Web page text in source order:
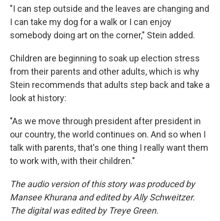
"I can step outside and the leaves are changing and
I can take my dog for a walk or I can enjoy
somebody doing art on the corner," Stein added.
Children are beginning to soak up election stress
from their parents and other adults, which is why
Stein recommends that adults step back and take a
look at history:
"As we move through president after president in
our country, the world continues on. And so when I
talk with parents, that's one thing I really want them
to work with, with their children."
The audio version of this story was produced by
Mansee Khurana and edited by Ally Schweitzer.
The digital was edited by Treye Green.